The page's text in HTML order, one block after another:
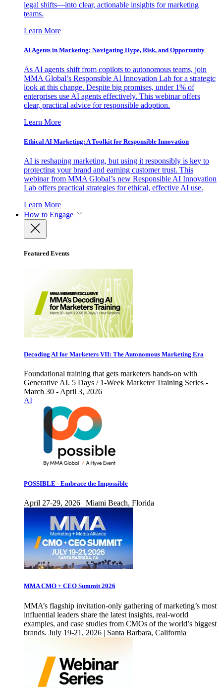
legal shifts—into clear, actionable insights for marketing
teams.
Learn More
AI Agents in Marketing: Navigating Hype, Risk, and Opportunity
As AI agents shift from copilots to autonomous teams, join
MMA Global’s Responsible AI Innovation Lab for a strategic
look at this change. Despite big promises, under 1% of
enterprises use AI agents effectively. This webinar offers
clear, practical advice for responsible adoption.
Learn More
Ethical AI Marketing: A Toolkit for Responsible Innovation
AI is reshaping marketing, but using it responsibly is key to
protecting your brand and earning customer trust. This
webinar from MMA Global’s new Responsible AI Innovation
Lab offers practical strategies for ethical, effective AI use.
Learn More
How to Engage
Featured Events
Decoding AI for Marketers VII: The Autonomous Marketing Era
Foundational training that gets marketers hands-on with
Generative AI. 5 Days / 1-Week Marketer Training Series -
March 30 - April 3, 2026
AI
POSSIBLE - Embrace the Impossible
April 27-29, 2026 | Miami Beach, Florida
MMA CMO + CEO Summit 2026
MMA’s flagship invitation-only gathering of marketing’s most
influential leaders share the latest insights, real-world
examples, and case studies from CMOs of the world’s biggest
brands. July 19-21, 2026 | Santa Barbara, California